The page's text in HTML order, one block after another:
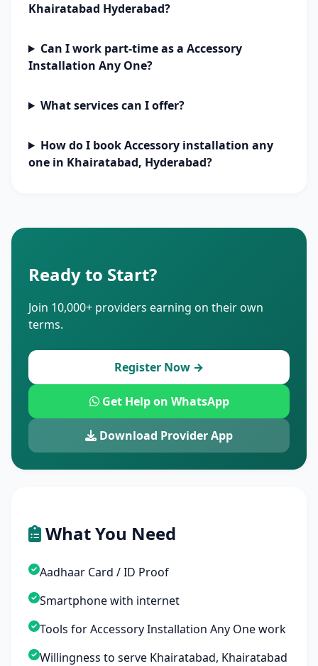
Khairatabad Hyderabad?
Can I work part-time as a Accessory
Installation Any One?
What services can I offer?
How do I book Accessory installation any
one in Khairatabad, Hyderabad?
Ready to Start?
Join 10,000+ providers earning on their own
terms.
Register Now →
Get Help on WhatsApp
Download Provider App
What You Need
Aadhaar Card / ID Proof
Smartphone with internet
Tools for Accessory Installation Any One work
Willingness to serve Khairatabad, Khairatabad